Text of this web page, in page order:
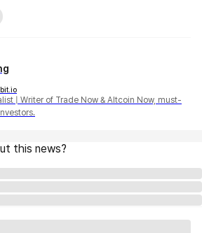
| Writer of Trade Now & Altcoin Now, must-
this news?